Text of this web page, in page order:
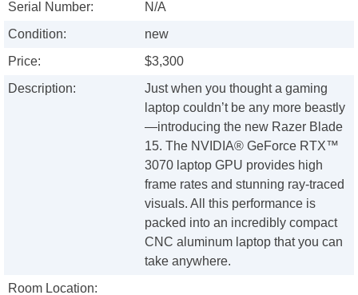
Serial Number:
N/A
Condition:
new
Price:
$3,300
Description:
Just when you thought a gaming
laptop couldn’t be any more beastly
—introducing the new Razer Blade
15. The NVIDIA® GeForce RTX™
3070 laptop GPU provides high
frame rates and stunning ray-traced
visuals. All this performance is
packed into an incredibly compact
CNC aluminum laptop that you can
take anywhere.
Room Location: